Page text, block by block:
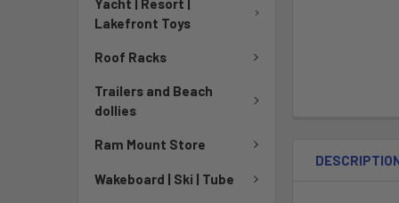
Lakefront Toys
Roof Racks
Trailers and Beach
dollies
Ram Mount Store
Wakeboard | Ski | Tube